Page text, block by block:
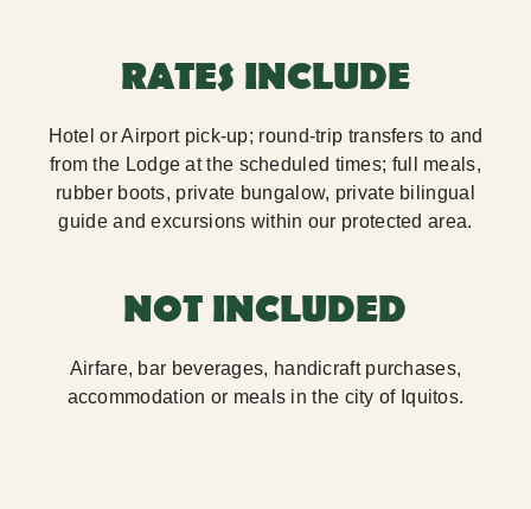
RATES INCLUDE
Hotel or Airport pick-up; round-trip transfers to and
from the Lodge at the scheduled times; full meals,
rubber boots, private bungalow, private bilingual
guide and excursions within our protected area.
NOT INCLUDED
Airfare, bar beverages, handicraft purchases,
accommodation or meals in the city of Iquitos.